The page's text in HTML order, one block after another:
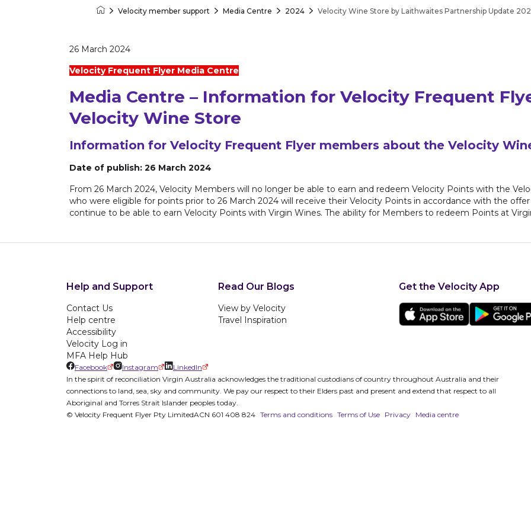
Velocity member support Media Centre 2024 Velocity Wine Store by Laithwaites Partnership Update
26 March 2024
Velocity Frequent Flyer Media Centre
Media Centre – Information for Velocity Frequent
Velocity Wine Store
Information for Velocity Frequent Flyer members about the Velocity
Date of publish: 26 March 2024
From 26 March 2024, Velocity Members will no longer be able to earn and redeem Velocity Points with the
who were eligible for points prior to 26 March 2024 will receive their Velocity Points in accordance with the
continue to be able to earn Velocity Points with Virgin Wines. The ability for Members to redeem Points at
Help and Support
Contact Us
Help centre
Accessibility
Velocity Log in
MFA Help Hub
Read Our Blogs
View by Velocity
Travel Inspiration
Get the Velocity App
Facebook Instagram
LinkedIn
In the spirit of reconciliation Virgin Australia acknowledges the traditional custodians of country throughout Australia and their
connections to land, sea, sky and community. We pay our respect to their Elders past and present and extend that respect to all
Aboriginal and Torres Strait Islander peoples today.
© Velocity Frequent Flyer Pty LimitedACN 601 408 824 Terms and conditions Terms of Use Privacy Media centre